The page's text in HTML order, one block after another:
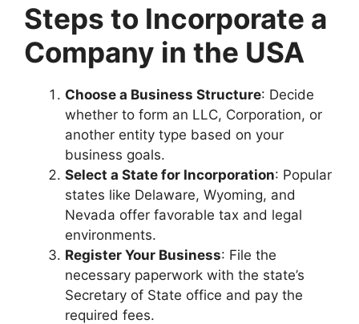
Steps to Incorporate a
Company in the USA
Choose a Business Structure: Decide
whether to form an LLC, Corporation, or
another entity type based on your
business goals.
Select a State for Incorporation: Popular
states like Delaware, Wyoming, and
Nevada offer favorable tax and legal
environments.
Register Your Business: File the
necessary paperwork with the state’s
Secretary of State office and pay the
required fees.